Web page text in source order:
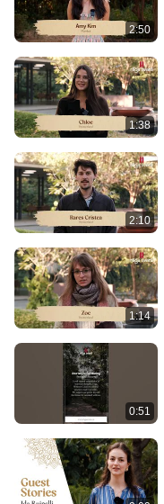
2:50
1:38
2:10
1:14
0:51